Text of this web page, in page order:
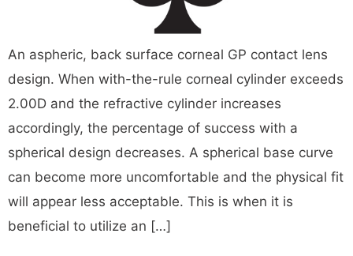
An aspheric, back surface corneal GP contact lens
design. When with-the-rule corneal cylinder exceeds
2.00D and the refractive cylinder increases
accordingly, the percentage of success with a
spherical design decreases. A spherical base curve
can become more uncomfortable and the physical fit
will appear less acceptable. This is when it is
beneficial to utilize an […]